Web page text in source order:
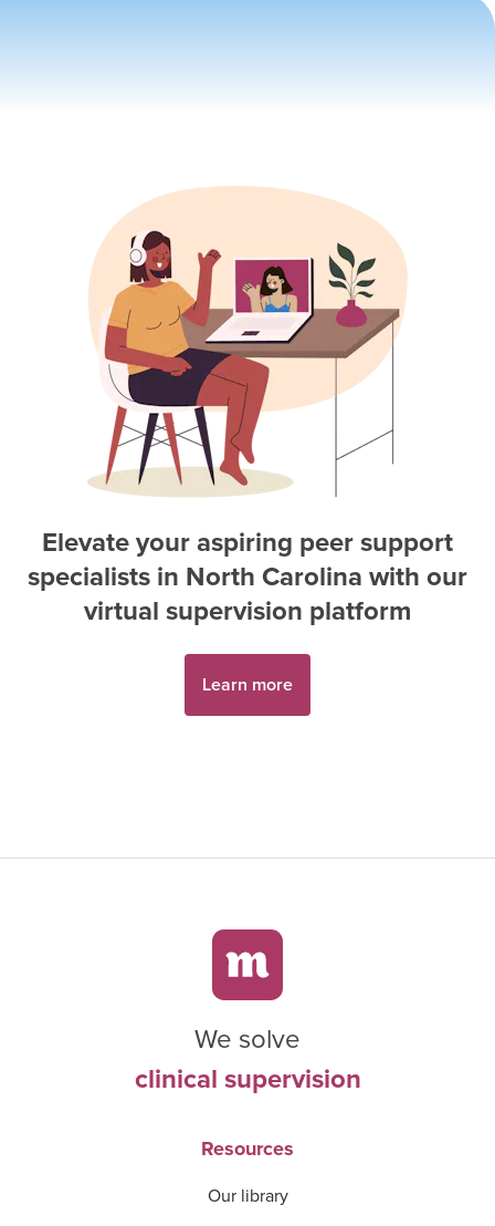
Elevate your aspiring peer support
specialists in North Carolina with our
virtual supervision platform
Learn more
We solve
clinical supervision
Resources
Our library